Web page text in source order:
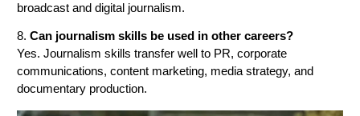
broadcast and digital journalism.
8. Can journalism skills be used in other careers?
Yes. Journalism skills transfer well to PR, corporate
communications, content marketing, media strategy, and
documentary production.